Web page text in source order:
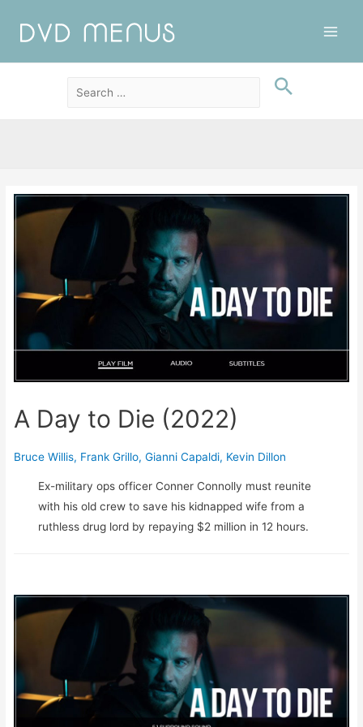
A Day to Die (2022)
Bruce Willis, Frank Grillo,Gianni Capaldi, Kevin Dillon
Ex-military ops officer Conner Connolly must reunite
with his old crew to save his kidnapped wife from a
ruthless drug lord by repaying $2 million in 12 hours.